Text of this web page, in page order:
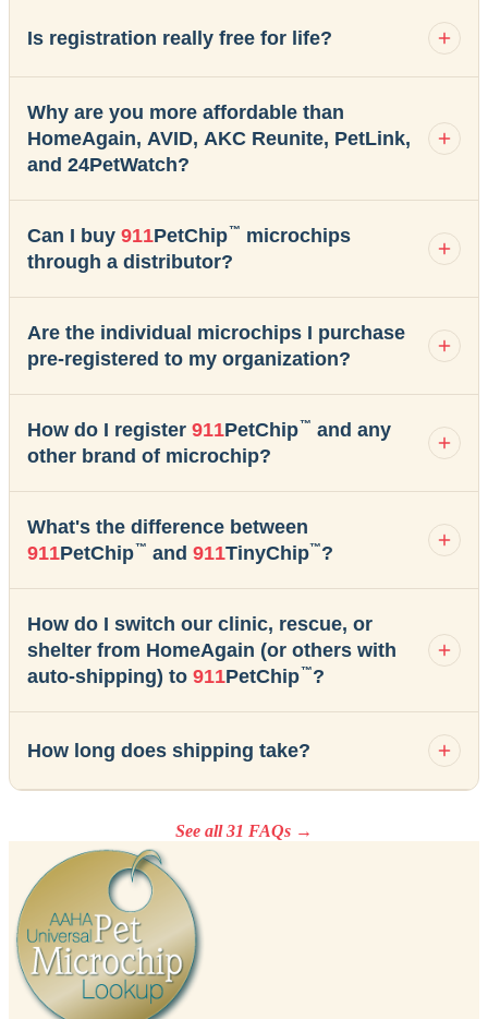
Is registration really free for life?
Why are you more affordable than
HomeAgain, AVID, AKC Reunite, PetLink,
and 24PetWatch?
Can I buy 911PetChip™ microchips
through a distributor?
Are the individual microchips I purchase
pre-registered to my organization?
How do I register 911PetChip™ and any
other brand of microchip?
What's the difference between
911PetChip™ and 911TinyChip™?
How do I switch our clinic, rescue, or
shelter from HomeAgain (or others with
auto-shipping) to 911PetChip™?
How long does shipping take?
See all 31 FAQs →